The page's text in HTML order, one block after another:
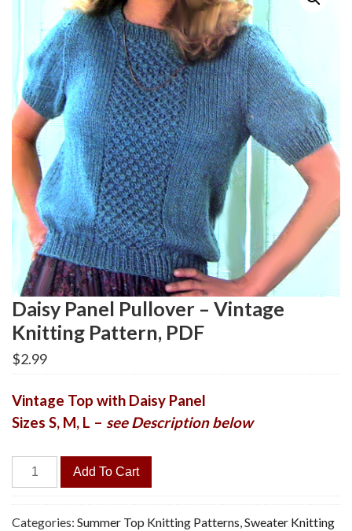
Daisy Panel Pullover – Vintage
Knitting Pattern, PDF
$2.99
Vintage Top with Daisy Panel
Sizes S, M, L – see Description below
Daisy
Pullover
-
Add To Cart
Categories: Summer Top Knitting Patterns Sweater Knitting